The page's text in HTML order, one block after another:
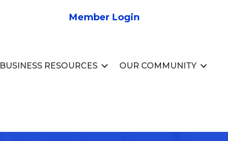
Member Login
BUSINESS RESOURCES OUR COMMUNITY